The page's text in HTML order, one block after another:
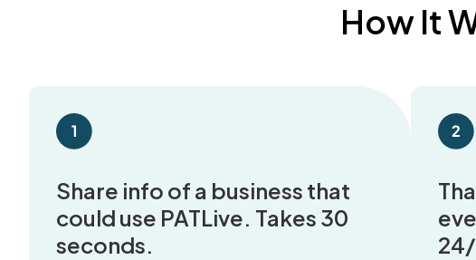
How It
Share info of a business that
could use PATLive. Takes 30
seconds.